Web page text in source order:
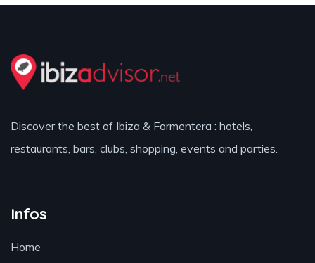
Discover the best of Ibiza & Formentera : hotels,
restaurants, bars, clubs, shopping, events and parties.
Infos
Home